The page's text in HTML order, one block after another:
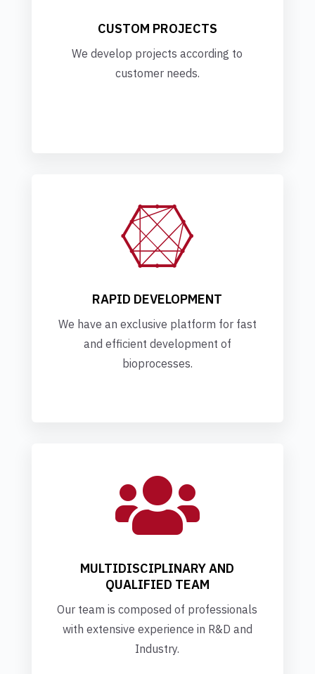
CUSTOM PROJECTS
We develop projects according to
customer needs.

RAPID DEVELOPMENT
We have an exclusive platform for fast
and efficient development of
bioprocesses.

MULTIDISCIPLINARY AND
QUALIFIED TEAM
Our team is composed of professionals
with extensive experience in R&D and
Industry.